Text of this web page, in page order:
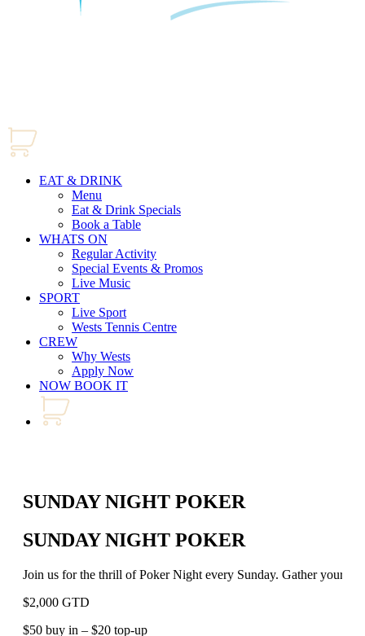
EAT & DRINK
Menu
Eat & Drink Specials
Book a Table
WHATS ON
Regular Activity
Special Events & Promos
Live Music
SPORT
Live Sport
Wests Tennis Centre
CREW
Why Wests
Apply Now
NOW BOOK IT
SUNDAY NIGHT POKER
SUNDAY NIGHT POKER
Join us for the thrill of Poker Night every Sunday. Gather your
$2,000 GTD
$50 buy in – $20 top-up